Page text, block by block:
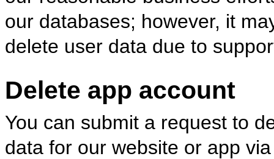
our databases; however, it
delete user data due to
Delete app account
You can submit a request to
data for our website or app